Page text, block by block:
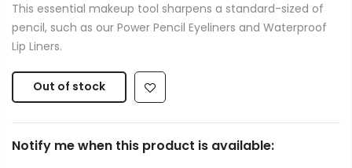
This essential makeup tool sharpens a standard-sized of
pencil, such as our Power Pencil Eyeliners and Waterproof
Lip Liners.
Out of stock
Notify me when this product is available: